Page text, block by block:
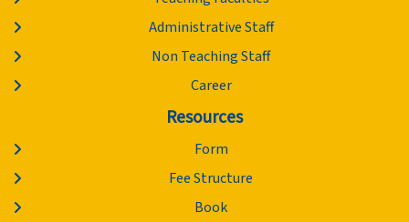
Administrative Staff
Non Teaching Staff
Career
Resources
Form
Fee Structure
Book